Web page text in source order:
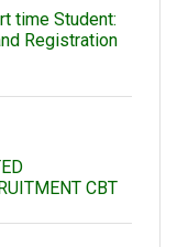
time Student:
Registration
CBT